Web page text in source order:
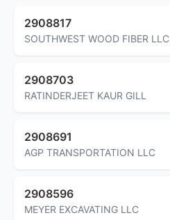
2908817
SOUTHWEST WOOD FIBER LLC
2908703
RATINDERJEET KAUR GILL
2908691
AGP TRANSPORTATION LLC
2908596
MEYER EXCAVATING LLC